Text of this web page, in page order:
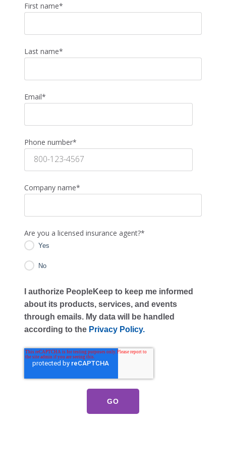
First name*
Last name*
Email*
Phone number*
Company name*
Are you a licensed insurance agent?*
Yes
No
I authorize PeopleKeep to keep me informed
about its products, services, and events
through emails. My data will be handled
according to the Privacy Policy.